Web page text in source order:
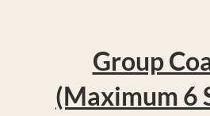
Group
(Maximum 6